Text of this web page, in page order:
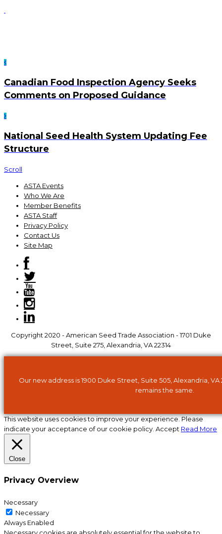
Canadian Food Inspection Agency Seeks
Comments on Proposed Guidance
National Seed Health System Updating Fee
Structure
Scroll
ASTA Events
Who We Are
Member Benefits
ASTA Staff
Privacy Policy
Contact Us
Site Map
Copyright 2020 - American Seed Trade Association - 1701 Duke
Street, Suite 275, Alexandria, VA 22314
Our new address is 1900 Duke Street, Suite 505, Alexandria,
remains the same.
This website uses cookies to improve your experience. Please
indicate your acceptance of our cookie policy. Accept Read More
Close
Privacy Overview
Necessary
Necessary
Always Enabled
Necessary cookies are absolutely essential for the website to